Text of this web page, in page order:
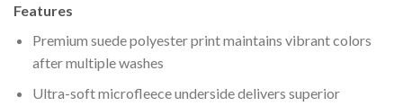
Features
Premium suede polyester print maintains vibrant colors
after multiple washes
Ultra-soft microfleece underside delivers superior